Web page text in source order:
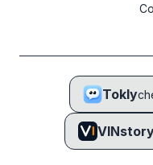
Tokly